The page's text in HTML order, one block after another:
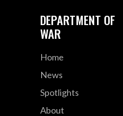
DEPARTMENT OF
WAR
Home
News
Spotlights
About